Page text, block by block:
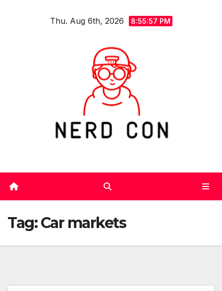
Thu. Aug 6th, 2026 8:55:58 PM
Tag:Car markets